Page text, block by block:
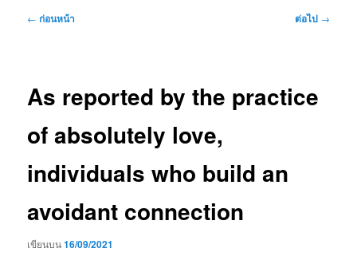
เมนู
← ก่อนหน้า ต่อไป →
As reported by the practice
of absolutely love,
individuals who build an
avoidant connection
เขียนบน16/09/2021